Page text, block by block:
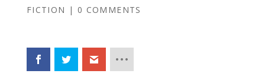
FICTION | 0 COMMENTS